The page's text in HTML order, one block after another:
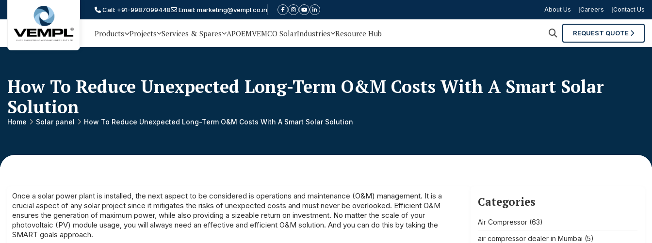
Vijay
and
Machinery
Private
Limited
Call: +91-9987099448 Email: marketing@vempl.co.in About Us Careers Contact Us
Products Projects Services & Spares APOEMVEMCO SolarIndustries Resource Hub REQUEST QUOTE
How To Reduce Unexpected Long-Term O&M Costs With A Smart Solar
Solution
Home Solar panel How To Reduce Unexpected Long-Term O&M Costs With A Smart Solar Solution
Once a solar power plant is installed, the next aspect to be considered is operations and maintenance (O&M) management. It is a
crucial aspect of any solar project since it mitigates the risks of unexpected costs and must never be overlooked. Efficient O&M
ensures the generation of maximum power, while also providing a sizeable return on investment. No matter the scale of your
photovoltaic (PV) module usage, you will always need an effective and efficient O&M solution. And you can do this by taking the
SMART goals approach.
Categories
Air Compressor(63)
air compressor dealer in Mumbai (5)